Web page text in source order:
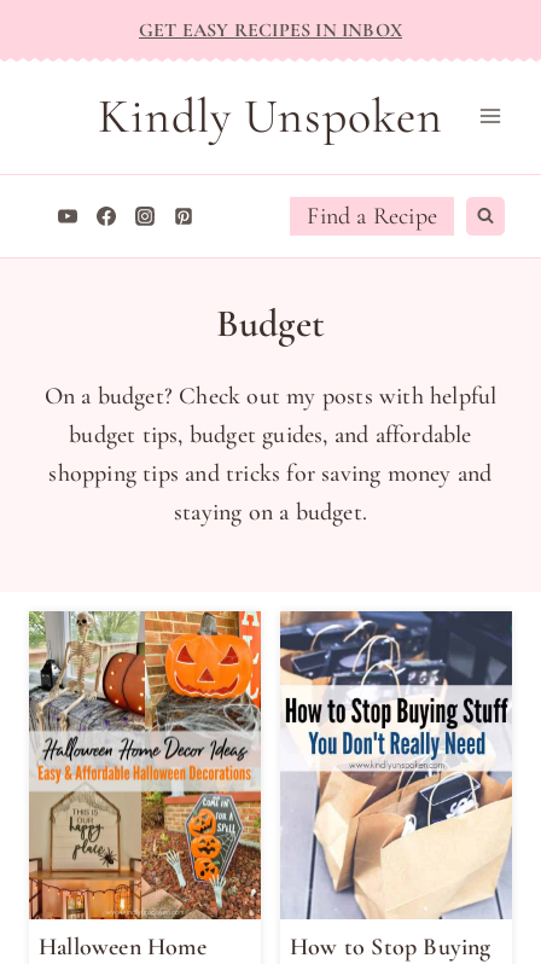
to
GET EASY RECIPES IN INBOX
Kindly Unspoken
Find a Recipe
Budget
On a budget? Check out my posts with helpful
budget tips, budget guides, and affordable
shopping tips and tricks for saving money and
staying on a budget.
Halloween Home
How to Stop Buying